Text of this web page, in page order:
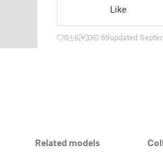
Like
0 6 0 59updated
Related models